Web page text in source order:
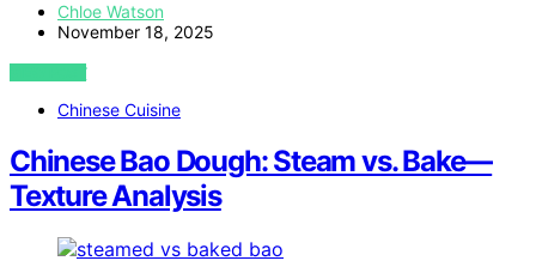
Chloe Watson
November 18, 2025
VIEW POST
Chinese Cuisine
Chinese Bao Dough: Steam vs. Bake—
Texture Analysis